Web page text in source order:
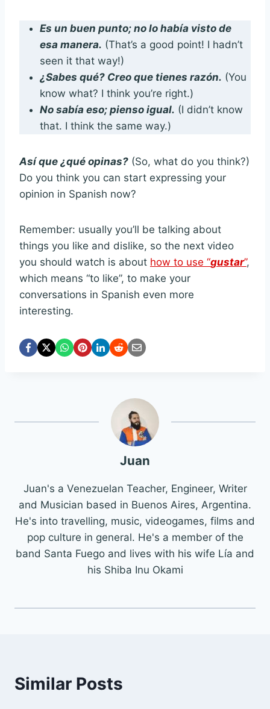
Es un buen punto; no lo había visto de
esa manera. (That’s a good point! I hadn’t
seen it that way!)
¿Sabes qué? Creo que tienes razón. (You
know what? I think you’re right.)
No sabía eso; pienso igual. (I didn’t know
that. I think the same way.)
Así que ¿qué opinas? (So, what do you think?)
Do you think you can start expressing your
opinion in Spanish now?
Remember: usually you’ll be talking about
things you like and dislike, so the next video
you should watch is about how to use “gustar”,
which means “to like”, to make your
conversations in Spanish even more
interesting.
Juan
Juan's a Venezuelan Teacher, Engineer, Writer
and Musician based in Buenos Aires, Argentina.
He's into travelling, music, videogames, films and
pop culture in general. He's a member of the
band Santa Fuego and lives with his wife Lía and
his Shiba Inu Okami
Similar Posts